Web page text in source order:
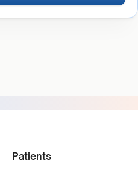
Patients